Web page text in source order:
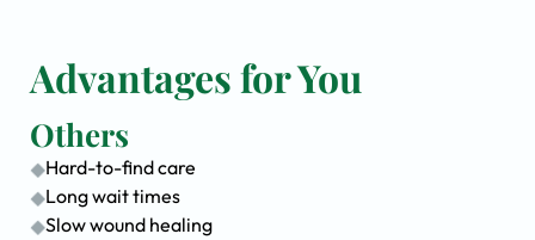
Advantages for You
Others
Hard-to-find care
Long wait times
Slow wound healing